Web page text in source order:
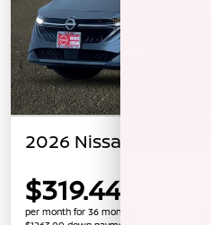
2026 Nissan Sentra SV
$319.44
per month for 36 months